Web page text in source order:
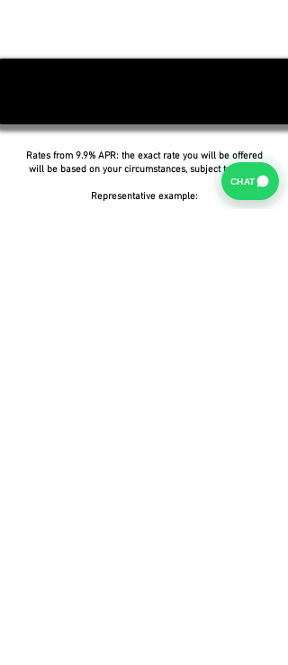
Rates from 9.9% APR: the exact rate you will be offered
will be based on your circumstances, subject to status.
Representative example:
CHAT